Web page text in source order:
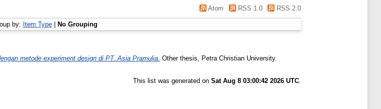
Atom RSS 1.0 RSS 2.0
by: Item Type No Grouping
metode experiment design di PT. Asia Pramulia. Other thesis, Petra Christian University.
This list was generated on Sat Aug 8 03:00:42 2026 UTC